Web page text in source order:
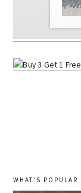
WHAT'S POPULAR